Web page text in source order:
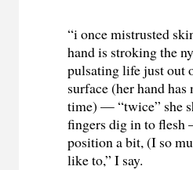
“i once mistrusted
hand is stroking the
pulsating life just out
surface (her hand
time) — “twice” she
fingers dig in to flesh
position a bit, (I so
like to,” I say.